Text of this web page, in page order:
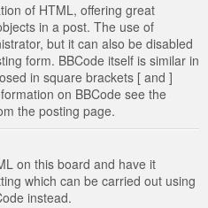
of HTML, offering great
in a post. The use of
but it can also be disabled
form. BBCode itself is similar in
in square brackets [ and ]
on BBCode see the
the posting page.
on this board and have it
which can be carried out using
instead.